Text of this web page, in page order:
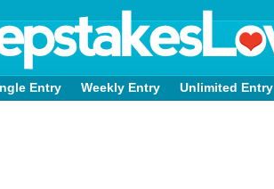
Entry Weekly Entry Unlimited Entry